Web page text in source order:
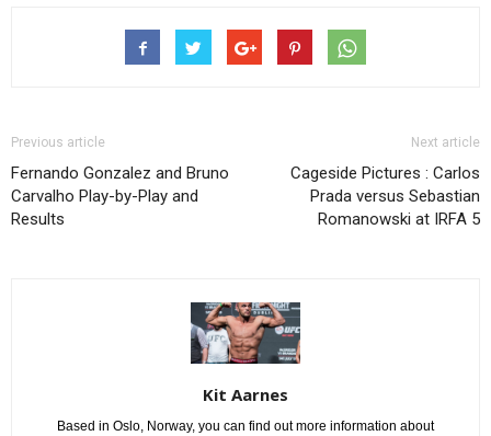
Previous article
Fernando Gonzalez and Bruno
Carvalho Play-by-Play and
Results
Next article
Cageside Pictures : Carlos
Prada versus Sebastian
Romanowski at IRFA 5
Kit Aarnes
Based in Oslo, Norway, you can find out more information about